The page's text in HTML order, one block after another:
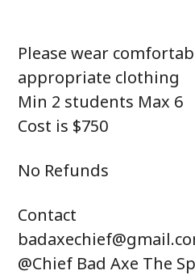
Please wear
appropriate clothing
Min 2 students Max 6
Cost is $750
No Refunds
Contact
@Chief Bad Axe The